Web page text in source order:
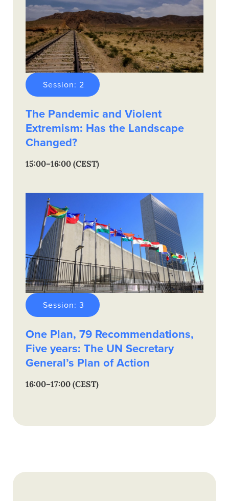
Session: 2
The Pandemic and Violent
Extremism: Has the Landscape
Changed?
15:00–16:00 (CEST)
Session: 3
One Plan, 79 Recommendations,
Five years: The UN Secretary
General’s Plan of Action
16:00–17:00 (CEST)